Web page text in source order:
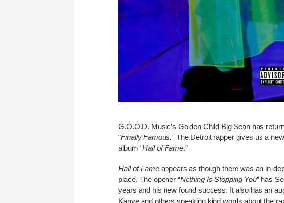
G.O.O.D. Music’s Golden Child Big Sean has
“Finally Famous.”The Detroit rapper gives us a
album “Hall of Fame.”
Hall of Fame appears as though there was an in-
place. The opener “Nothing Is Stopping You” has
years and his new found success. It also has an
Kanye and others speaking kind words about the